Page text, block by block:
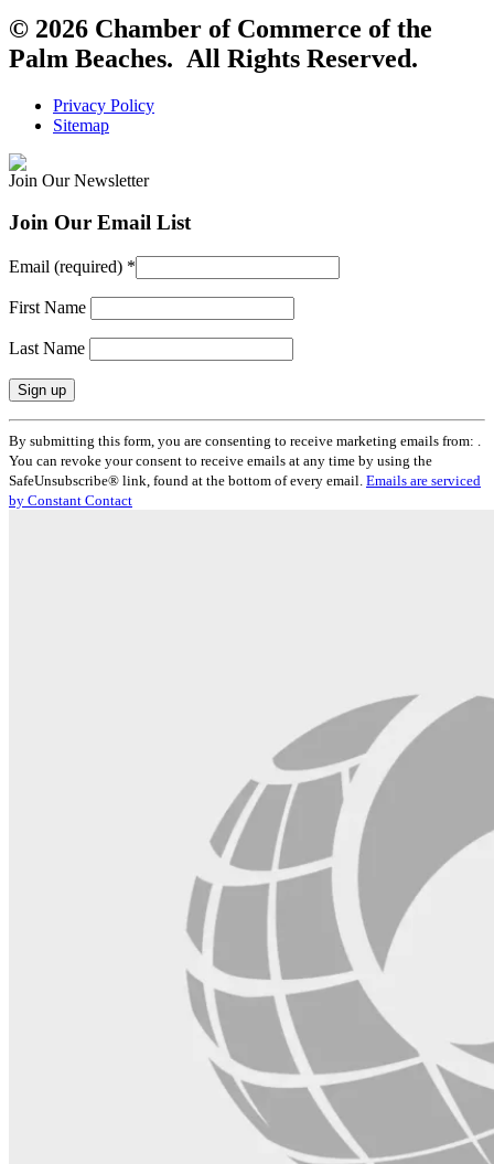
© 2026 Chamber of Commerce of the
Palm Beaches. All Rights Reserved.
Privacy Policy
Sitemap
Join Our Newsletter
Join Our Email List
Email (required) *
First Name
Last Name
Constant
Contact
Use.
Please
leave
By submitting this form, you are consenting to receive marketing emails from: .
You can revoke your consent to receive emails at any time by using the
SafeUnsubscribe® link, found at the bottom of every email. Emails are serviced
by Constant Contact